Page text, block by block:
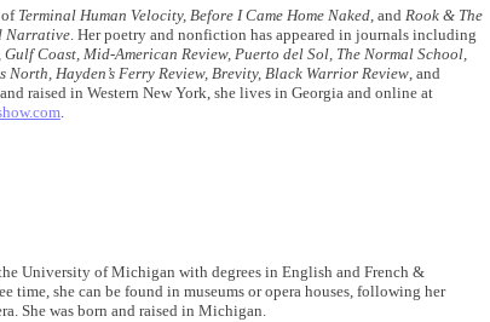
of Terminal Human Velocity, Before I Came Home Naked, and Rook & The
Narrative. Her poetry and nonfiction has appeared in journals including
Gulf Coast, Mid-American Review, Puerto del Sol, The Normal School,
North, Hayden’s Ferry Review, Brevity, Black Warrior Review, and
raised in Western New York, she lives in Georgia and online at
.
University of Michigan with degrees in English and French &
time, she can be found in museums or opera houses, following her
She was born and raised in Michigan.